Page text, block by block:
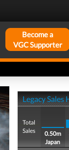
Become a
VGC Supporter
Legacy Sales
Total
Sales
0.50m
Japan